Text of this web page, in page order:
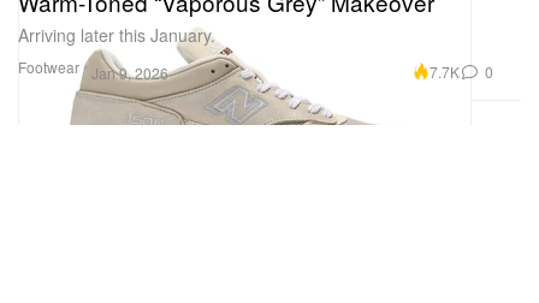
Footwear
Arriving later this January.
Jan 9, 2026 7.7K 0